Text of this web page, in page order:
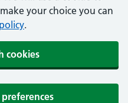
your choice you can
.
cookies